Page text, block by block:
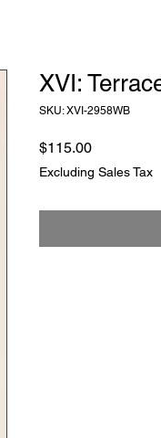
XVI:
SKU: XVI-2958WB
$115.00Price
Excluding Sales Tax